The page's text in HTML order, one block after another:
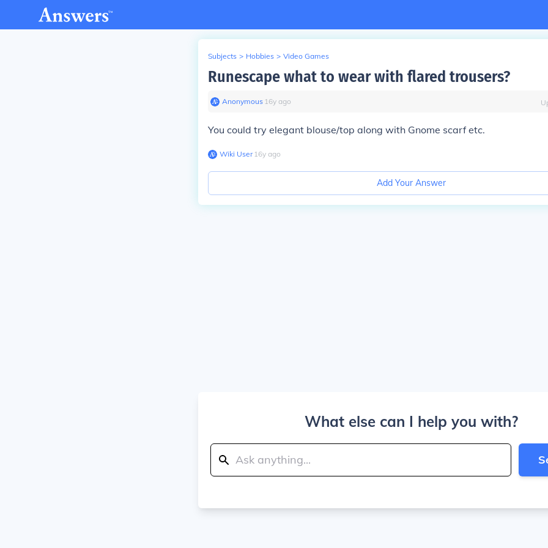
Subjects > Hobbies > Video Games
Runescape what to wear with flared trousers?
Anonymous∙ 16y ago
You could try elegant blouse/top along with Gnome scarf etc.
Wiki User∙16y ago
Add Your Answer
What else can I help you with?